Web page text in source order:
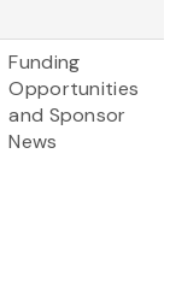
Funding
Opportunities
and Sponsor
News